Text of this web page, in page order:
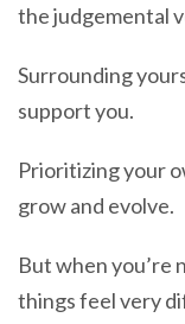
the judgemental
Surrounding
support you.
Prioritizing your
grow and evolve.
But when you’re
things feel very